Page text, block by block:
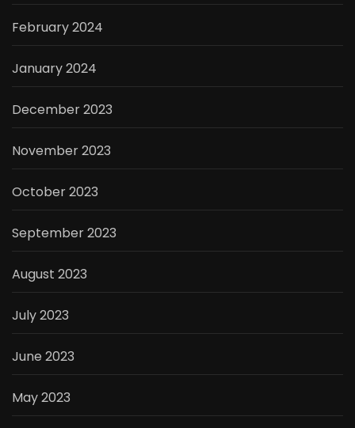
February 2024
January 2024
December 2023
November 2023
October 2023
September 2023
August 2023
July 2023
June 2023
May 2023